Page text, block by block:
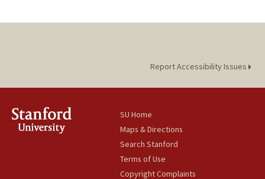
Report Accessibility Issues
SU Home
Maps & Directions
Search Stanford
Terms of Use
Copyright Complaints